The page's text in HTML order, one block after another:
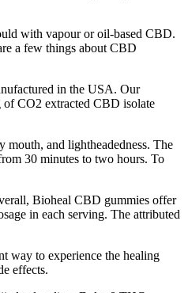
with vapour or oil-based CBD.
a few things about CBD
in the USA. Our
of CO2 extracted CBD isolate
and lightheadedness. The
30 minutes to two hours. To
Bioheal CBD gummies offer
in each serving. The attributed
way to experience the healing
effects.